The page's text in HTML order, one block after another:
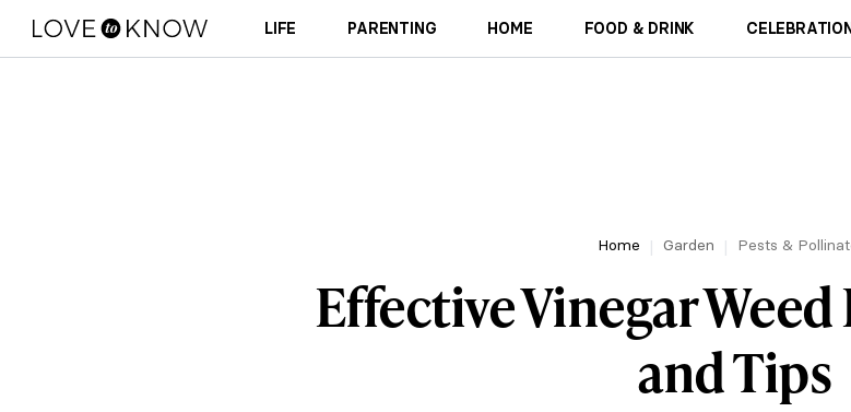
LIFE PARENTING HOME FOOD & DRINK
Home Garden Pests &
Effective Vinegar
and Tips